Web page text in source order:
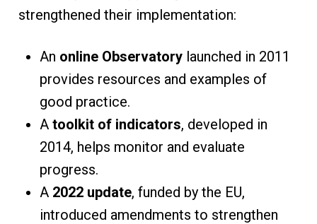
strengthened their implementation:
An online Observatorylaunched in 2011
provides resources and examples of
good practice.
A toolkit of indicators, developed in
2014, helps monitor and evaluate
progress.
A 2022 update, funded by the EU,
introduced amendments to strengthen